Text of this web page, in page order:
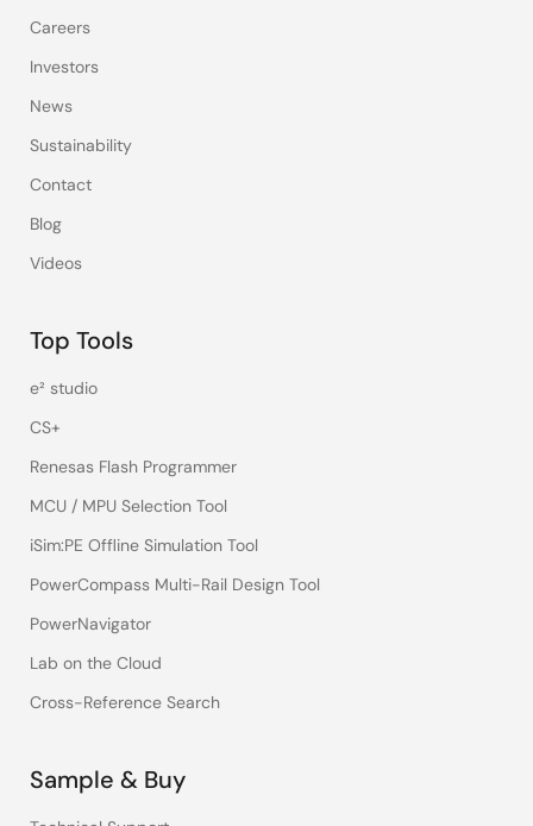
Careers
Investors
News
Sustainability
Contact
Blog
Videos
Top Tools
e² studio
CS+
Renesas Flash Programmer
MCU / MPU Selection Tool
iSim:PE Offline Simulation Tool
PowerCompass Multi-Rail Design Tool
PowerNavigator
Lab on the Cloud
Cross-Reference Search
Sample & Buy